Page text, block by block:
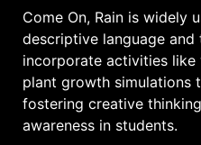
Come On, Rain is widely
descriptive language and
incorporate activities like
plant growth simulations
fostering creative
awareness in students.